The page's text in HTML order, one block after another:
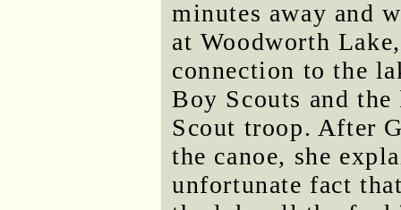
minutes away and
at Woodworth
connection to the
Boy Scouts and
Scout troop. After
the canoe, she
unfortunate fact